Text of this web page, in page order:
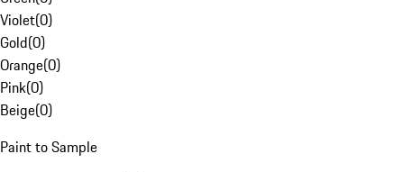
Violet(0)
Gold(0)
Orange(0)
Pink(0)
Beige(0)
Paint to Sample